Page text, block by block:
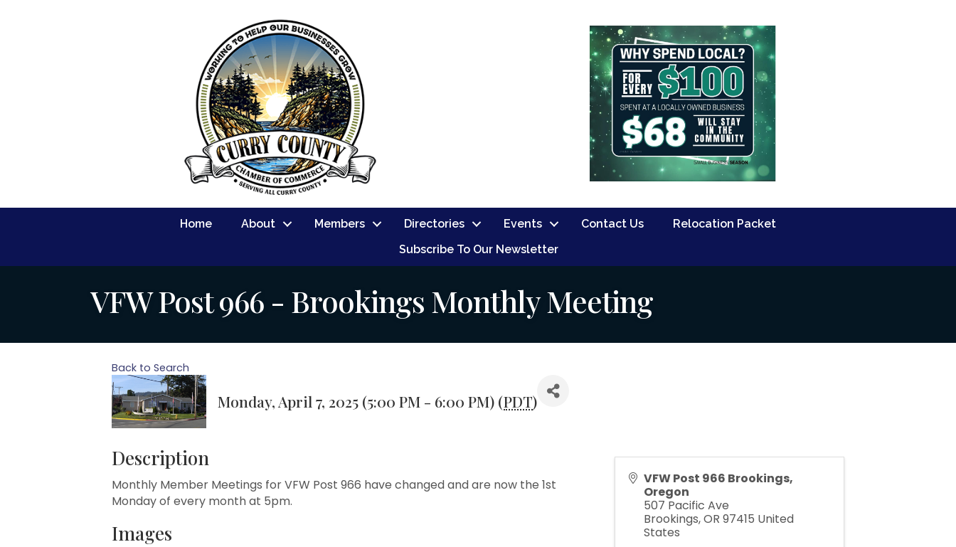
Home About Members Directories Events Contact Us
Relocation Packet
Subscribe To Our Newsletter
VFW Post 966 - Brookings Monthly Meeting
Back to Search
Monday, April 7, 2025 (5:00 PM - 6:00 PM) (PDT)
Description
Monthly Member Meetings for VFW Post 966 have changed and are now the 1st
Monday of every month at 5pm.
Images
VFW Post 966 Brookings,
Oregon
507 Pacific Ave
Brookings,OR 97415 United
States